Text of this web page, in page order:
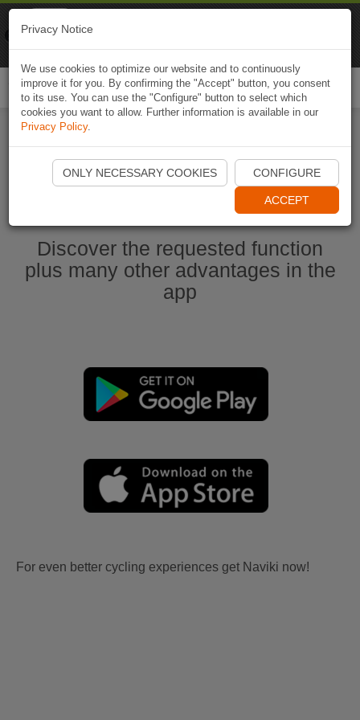
Ouvrir l'application Naviki maintenant
Discover the requested function
plus many other advantages in the
app
For even better cycling experiences get Naviki now!
Privacy Notice
We use cookies to optimize our website and to continuously
improve it for you. By confirming the "Accept" button, you consent
to its use. You can use the "Configure" button to select which
cookies you want to allow. Further information is available in our
Privacy Policy.
ONLY NECESSARY COOKIES CONFIGURE
ACCEPT
Naviki